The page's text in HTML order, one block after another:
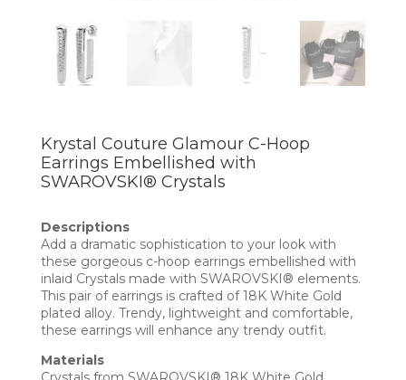
Krystal Couture Glamour C-Hoop
Earrings Embellished with
SWAROVSKI® Crystals
Descriptions
Add a dramatic sophistication to your look with
these gorgeous c-hoop earrings embellished with
inlaid Crystals made with SWAROVSKI® elements.
This pair of earrings is crafted of 18K White Gold
plated alloy. Trendy, lightweight and comfortable,
these earrings will enhance any trendy outfit.
Materials